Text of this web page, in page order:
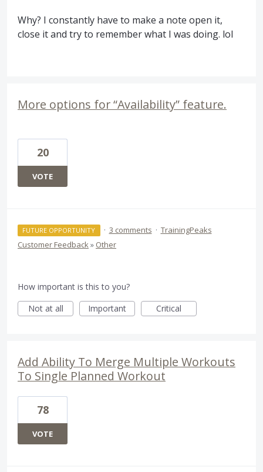
Why? I constantly have to make a note open it,
close it and try to remember what I was doing. lol
More options for “Availability” feature.
20
VOTE
FUTURE OPPORTUNITY · 3 comments · TrainingPeaks
Customer Feedback» Other
How important is this to you?
Not at all
Important Critical
Add Ability To Merge Multiple Workouts
To Single Planned Workout
78
VOTE